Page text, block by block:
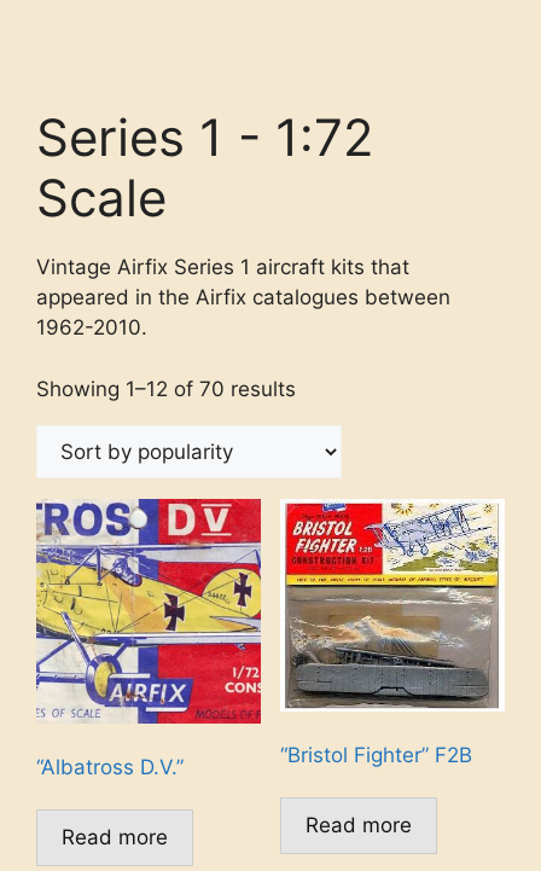
Series 1 - 1:72
Scale
Vintage Airfix Series 1 aircraft kits that
appeared in the Airfix catalogues between
1962-2010.
Showing 1–12 of 70 results
“Albatross D.V.”
Read more
“Bristol Fighter” F2B
Read more